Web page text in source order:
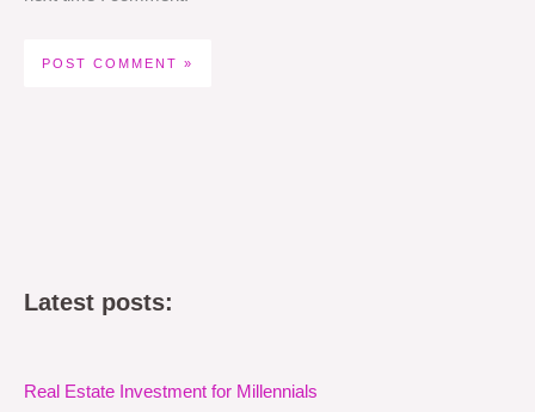
Latest posts:
Real Estate Investment for Millennials